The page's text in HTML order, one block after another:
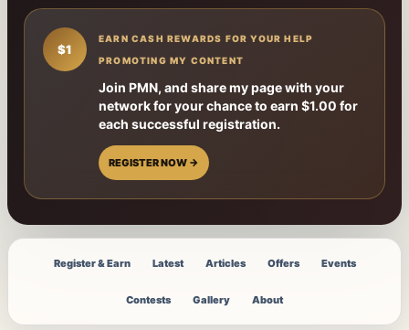
$1
EARN CASH REWARDS FOR YOUR HELP
PROMOTING MY CONTENT
Join PMN, and share my page with your
network for your chance to earn $1.00 for
each successful registration.
REGISTER NOW →
Register & Earn Latest Articles Offers Events
Contests Gallery About